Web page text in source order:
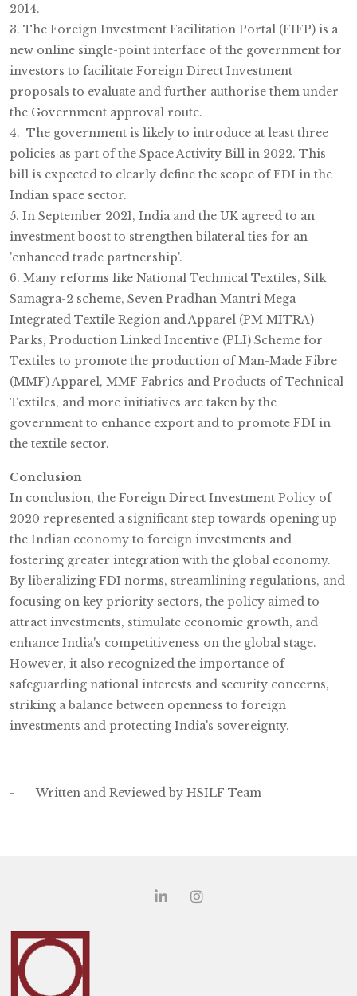
2014.
3. The Foreign Investment Facilitation Portal (FIFP) is a
new online single-point interface of the government for
investors to facilitate Foreign Direct Investment
proposals to evaluate and further authorise them under
the Government approval route.
4. The government is likely to introduce at least three
policies as part of the Space Activity Bill in 2022. This
bill is expected to clearly define the scope of FDI in the
Indian space sector.
5. In September 2021, India and the UK agreed to an
investment boost to strengthen bilateral ties for an
'enhanced trade partnership'.
6. Many reforms like National Technical Textiles, Silk
Samagra-2 scheme, Seven Pradhan Mantri Mega
Integrated Textile Region and Apparel (PM MITRA)
Parks, Production Linked Incentive (PLI) Scheme for
Textiles to promote the production of Man-Made Fibre
(MMF) Apparel, MMF Fabrics and Products of Technical
Textiles, and more initiatives are taken by the
government to enhance export and to promote FDI in
the textile sector.
Conclusion
In conclusion, the Foreign Direct Investment Policy of
2020 represented a significant step towards opening up
the Indian economy to foreign investments and
fostering greater integration with the global economy.
By liberalizing FDI norms, streamlining regulations, and
focusing on key priority sectors, the policy aimed to
attract investments, stimulate economic growth, and
enhance India's competitiveness on the global stage.
However, it also recognized the importance of
safeguarding national interests and security concerns,
striking a balance between openness to foreign
investments and protecting India's sovereignty.
- Written and Reviewed by HSILF Team